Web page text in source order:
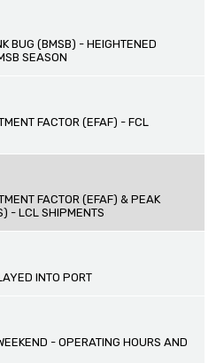
BUG (BMSB) - HEIGHTENED
SEASON
FACTOR (EFAF) - FCL
FACTOR (EFAF) & PEAK
- LCL SHIPMENTS
INTO PORT
- OPERATING HOURS AND